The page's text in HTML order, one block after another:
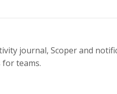
journal, Scoper and
teams.